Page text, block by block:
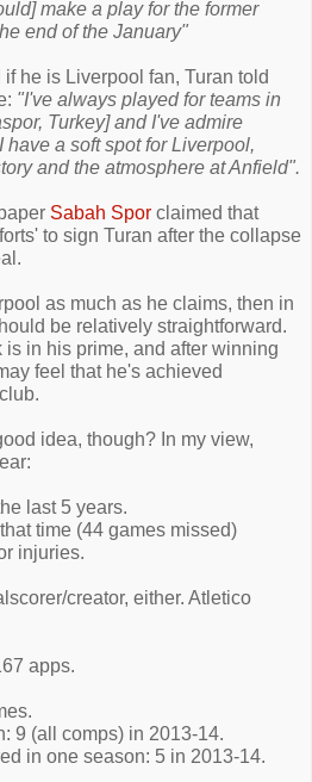
make a play for the former
end of the January"
if he is Liverpool fan, Turan told
"I've always played for teams in
Turkey] and I've admire
have a soft spot for Liverpool,
and the atmosphere at Anfield".
Sabah Spor claimed that
to sign Turan after the collapse
as much as he claims, then in
be relatively straightforward.
is in his prime, and after winning
feel that he's achieved
idea, though? In my view,
last 5 years.
time (44 games missed)
injuries.
creator, either. Atletico
apps.
9 (all comps) in 2013-14.
in one season: 5 in 2013-14.